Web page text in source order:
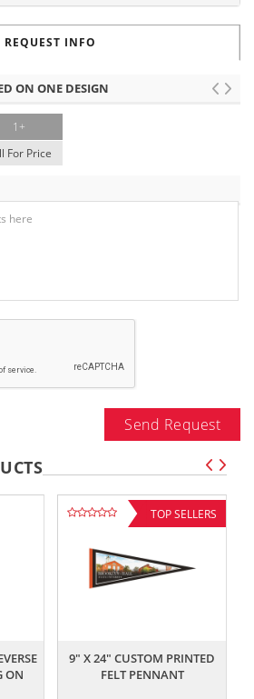
REQUEST INFO
ON ONE DESIGN
1+
For Price
Send Request
ON
TOP SELLERS
9" X 24" CUSTOM PRINTED
FELT PENNANT